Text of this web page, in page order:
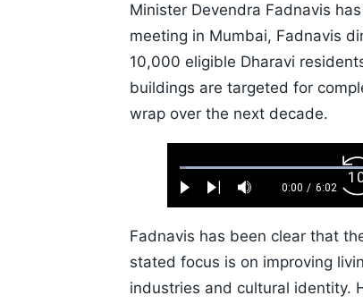
Minister Devendra Fadnavis
meeting in Mumbai, Fadnavis
10,000 eligible Dharavi
buildings are targeted for
wrap over the next decade.
Play Next Mute
Current
0:00 / Duration
6:02
Loaded:
1.10%
Fadnavis has been clear that
stated focus is on improving
industries and cultural identity.